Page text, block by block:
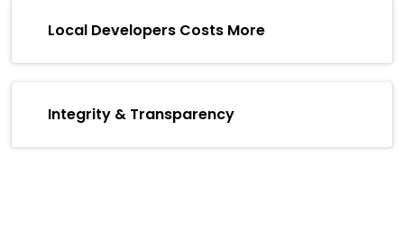
Local Developers Costs More
Integrity & Transparency